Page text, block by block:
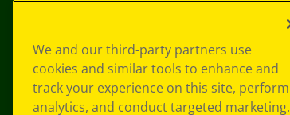
We and our third-party partners use
cookies and similar tools to enhance and
track your experience on this site, perform
analytics, and conduct targeted marketing.